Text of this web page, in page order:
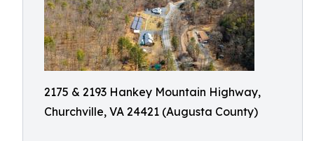
2175 & 2193 Hankey Mountain Highway,
Churchville, VA 24421 (Augusta County)